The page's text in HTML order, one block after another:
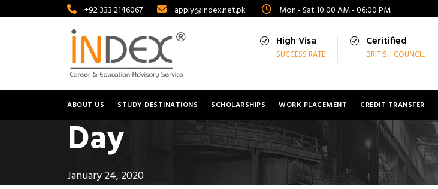
+92 333 2146067 apply@index.net.pk Mon - Sat 10:00 AM - 06:00 PM
High Visa
SUCCESS RATE
Ceritified
BRITISH COUNCIL
ABOUT US STUDY DESTINATIONS SCHOLARSHIPS WORK PLACEMENT CREDIT TRANSFER
Day
January 24, 2020